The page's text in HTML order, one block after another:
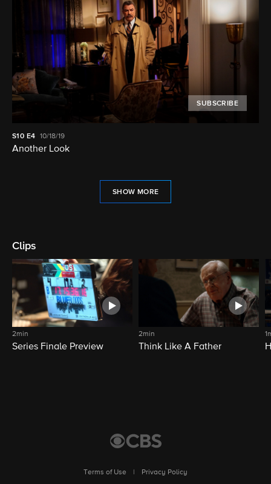
SUBSCRIBE
S10 E4 10/18/19
Another Look
SHOW MORE
Clips
2min
Series Finale Preview
2min
Think Like A Father
Terms of Use
Privacy Policy